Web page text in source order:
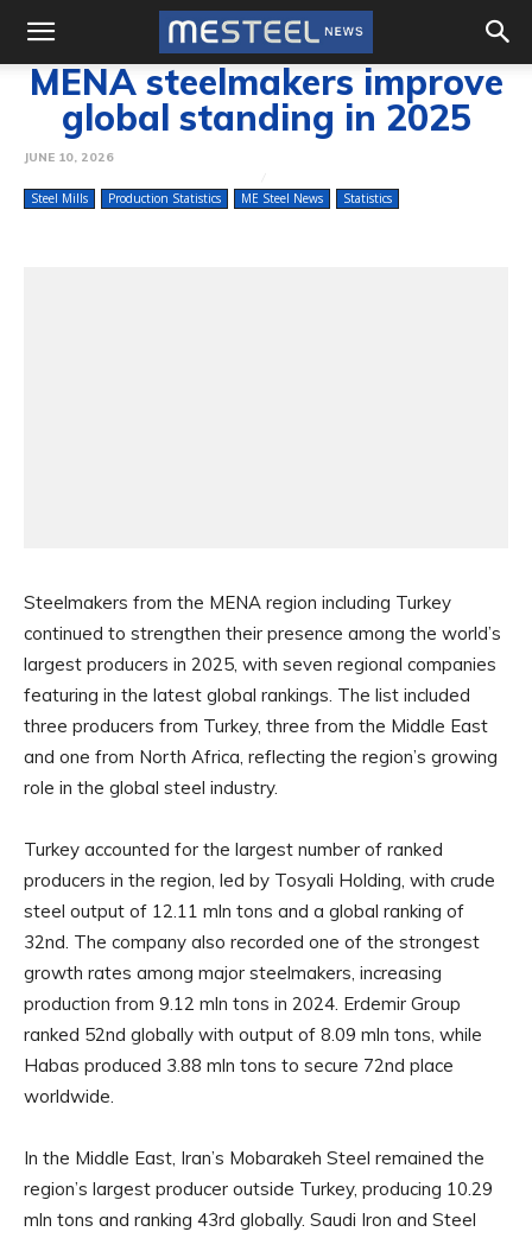
MENA steelmakers improve
global standing in 2025
JUNE 10, 2026
Steel Mills Production Statistics ME Steel News Statistics
Steelmakers from the MENA region including Turkey
continued to strengthen their presence among the world’s
largest producers in 2025, with seven regional companies
featuring in the latest global rankings. The list included
three producers from Turkey, three from the Middle East
and one from North Africa, reflecting the region’s growing
role in the global steel industry.
Turkey accounted for the largest number of ranked
producers in the region, led by Tosyali Holding, with crude
steel output of 12.11 mln tons and a global ranking of
32nd. The company also recorded one of the strongest
growth rates among major steelmakers, increasing
production from 9.12 mln tons in 2024. Erdemir Group
ranked 52nd globally with output of 8.09 mln tons, while
Habas produced 3.88 mln tons to secure 72nd place
worldwide.
In the Middle East, Iran’s Mobarakeh Steel remained the
region’s largest producer outside Turkey, producing 10.29
mln tons and ranking 43rd globally. Saudi Iron and Steel